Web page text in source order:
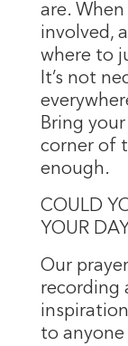
are.
involved,
where to
It’s not
Bring
corner of
enough.
COULD
YOUR
Our
recording
to